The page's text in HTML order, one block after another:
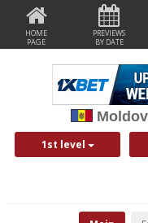
HOME
PAGE
PREVIEWS
BY DATE
1st level